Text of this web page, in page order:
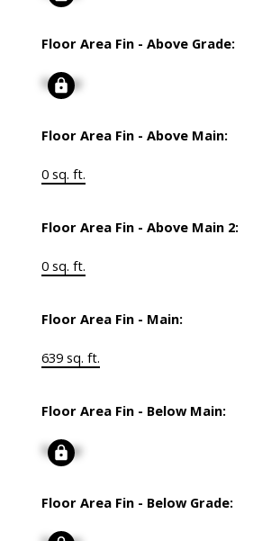
Floor Area Fin - Above Grade:
Signup
Floor Area Fin - Above Main:
0 sq. ft.
Floor Area Fin - Above Main 2:
0 sq. ft.
Floor Area Fin - Main:
639 sq. ft.
Floor Area Fin - Below Main:
Signup
Floor Area Fin - Below Grade: